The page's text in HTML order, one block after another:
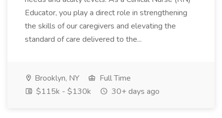
Educator, you play a direct role in strengthening
the skills of our caregivers and elevating the
standard of care delivered to the...
Brooklyn, NY
Full Time
$115k - $130k
30+ days ago